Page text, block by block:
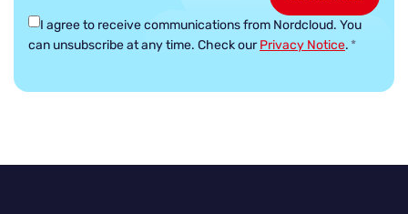
I agree to receive communications from Nordcloud. You
can unsubscribe at any time. Check ourPrivacy Notice. *